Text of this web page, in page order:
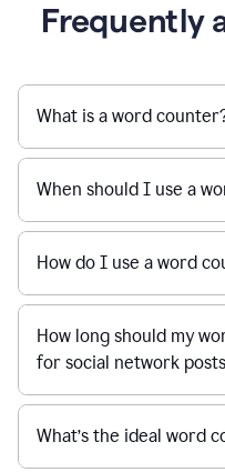
Frequently
What is a word
When should I use a
How do I use a word
How long should my
for social network
What’s the ideal word